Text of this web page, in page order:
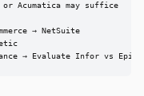
Acumatica may suffice
→ NetSuite
→ Evaluate Infor vs